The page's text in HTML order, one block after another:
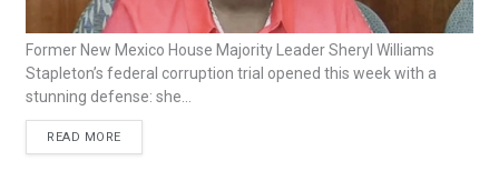
Former New Mexico House Majority Leader Sheryl Williams
Stapleton’s federal corruption trial opened this week with a
stunning defense: she...
READ MORE